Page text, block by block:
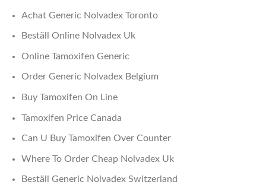
Achat Generic Nolvadex Toronto
Beställ Online Nolvadex Uk
Online Tamoxifen Generic
Order Generic Nolvadex Belgium
Buy Tamoxifen On Line
Tamoxifen Price Canada
Can U Buy Tamoxifen Over Counter
Where To Order Cheap Nolvadex Uk
Beställ Generic Nolvadex Switzerland